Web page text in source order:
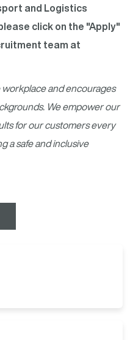
and Logistics
click on the "Apply"
team at
and encourages
We empower our
for our customers every
a safe and inclusive